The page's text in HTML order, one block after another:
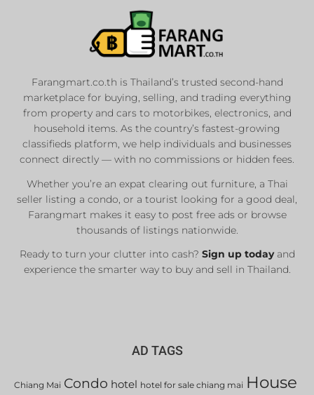
Farangmart.co.th is Thailand’s trusted second-hand
marketplace for buying, selling, and trading everything
from property and cars to motorbikes, electronics, and
household items. As the country’s fastest-growing
classifieds platform, we help individuals and businesses
connect directly — with no commissions or hidden fees.
Whether you’re an expat clearing out furniture, a Thai
seller listing a condo, or a tourist looking for a good deal,
Farangmart makes it easy to post free ads or browse
thousands of listings nationwide.
Ready to turn your clutter into cash? Sign up todayand
experience the smarter way to buy and sell in Thailand.
AD TAGS
Chiang Mai Condo hotel hotel for sale chiang mai House